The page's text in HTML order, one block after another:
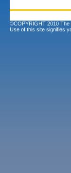
©COPYRIGHT 2010 The
Use of this site signifies